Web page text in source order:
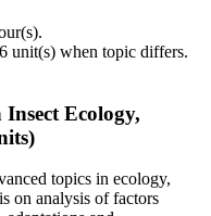
unit(s) when topic differs.
Ecology,
topics in ecology,
on analysis of factors